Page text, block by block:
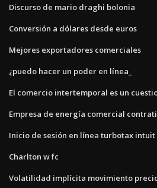
Discurso de mario draghi bolonia
Conversión a dólares desde euros
Mejores exportadores comerciales
¿puedo hacer un poder en línea_
El comercio intertemporal es un
Empresa de energía comercial
Inicio de sesión en línea turbotax intuit
Charlton w fc
Volatilidad implícita movimiento